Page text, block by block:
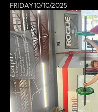
FRIDAY 10/10/2025